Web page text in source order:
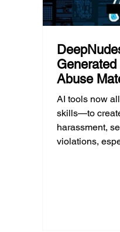
Abuse
AI tools now
skills—to
harassment,
violations,